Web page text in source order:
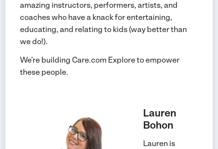
amazing instructors, performers, artists, and
coaches who have a knack for entertaining,
educating, and relating to kids (way better than
we do!).
We’re building Care.com Explore to empower
these people.
Lauren
Bohon
Lauren is